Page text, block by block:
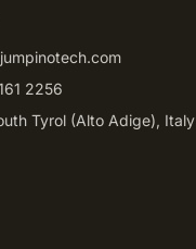
2256
Tyrol (Alto Adige), Italy